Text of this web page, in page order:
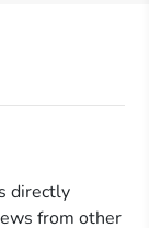
directly
from other